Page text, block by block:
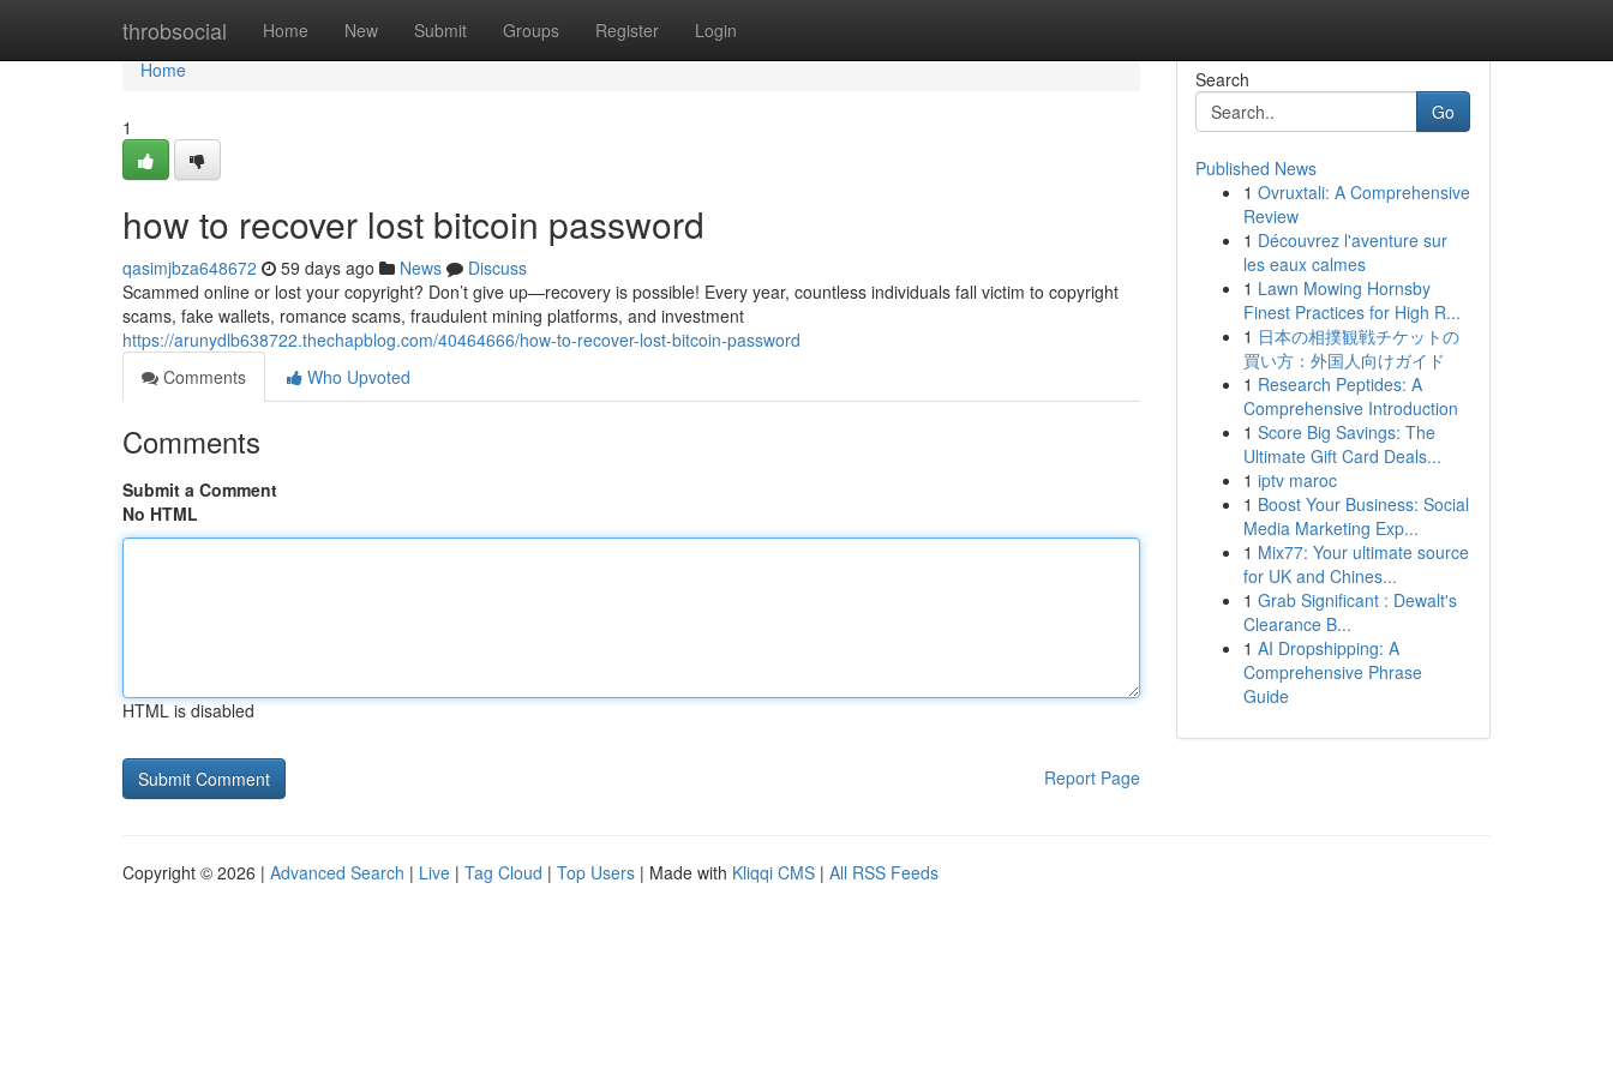
throbsocial Home New Submit Groups Register Login
Home
Home
1
how to recover lost bitcoin password
qasimjbza648672 59 days ago News
Discuss
Scammed online or lost your copyright? Don’t give up—recovery is possible! Every year, countless individuals fall victim to copyright
scams, fake wallets, romance scams, fraudulent mining platforms, and investment
https://arunydlb638722.thechapblog.com/40464666/how-to-recover-lost-bitcoin-password
Comments
Who Upvoted
Comments
Submit a Comment
No HTML
HTML is disabled
Report Page
Search
Go
Published News
1 Ovruxtali: A Comprehensive
Review
1 Découvrez l'aventure sur
les eaux calmes
1 Lawn Mowing Hornsby
Finest Practices for High R...
1 日本の相撲観戦チケットの
買い方：外国人向けガイド
1 Research Peptides: A
Comprehensive Introduction
1 Score Big Savings: The
Ultimate Gift Card Deals...
1 iptv maroc
1 Boost Your Business: Social
Media Marketing Exp...
1 Mix77: Your ultimate source
for UK and Chines...
1 Grab Significant : Dewalt's
Clearance B...
1 AI Dropshipping: A
Comprehensive Phrase
Guide
Copyright © 2026 | Advanced Search | Live | Tag Cloud | Top Users | Made with Kliqqi CMS | All RSS Feeds